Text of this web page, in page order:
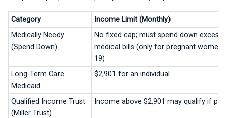
Category
Income Limit (Monthly)
Medically Needy
(Spend Down)
No fixed cap; must spend down excess
medical bills (only for pregnant women
19)
Long-Term Care
Medicaid
$2,901 for an individual
Qualified Income Trust
(Miller Trust)
Income above $2,901 may qualify if